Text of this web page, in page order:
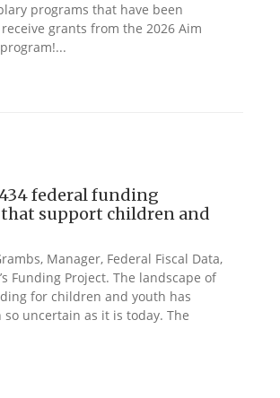
programs that have been
grants from the 2026 Aim
federal funding
support children and
Manager, Federal Fiscal Data,
Funding Project. The landscape of
for children and youth has
so uncertain as it is today. The